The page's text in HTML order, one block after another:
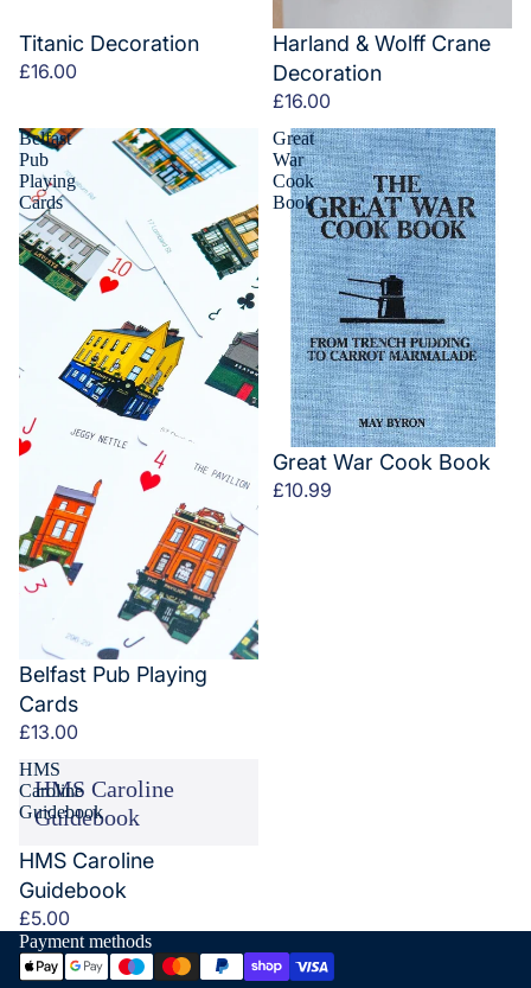
Titanic Decoration
£16.00
Harland & Wolff Crane
Decoration
£16.00
Belfast
Pub
Playing
Cards
Belfast Pub Playing
Cards
£13.00
Great
War
Cook
Book
Great War Cook Book
£10.99
HMS
Caroline
Guidebook
HMS Caroline
Guidebook
HMS Caroline
Guidebook
£5.00
Payment methods